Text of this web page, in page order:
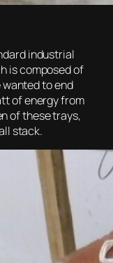
industrial
is composed of
to end
of energy from
of these trays,
stack.